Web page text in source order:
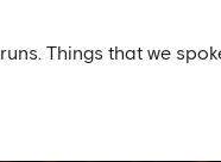
Things that we